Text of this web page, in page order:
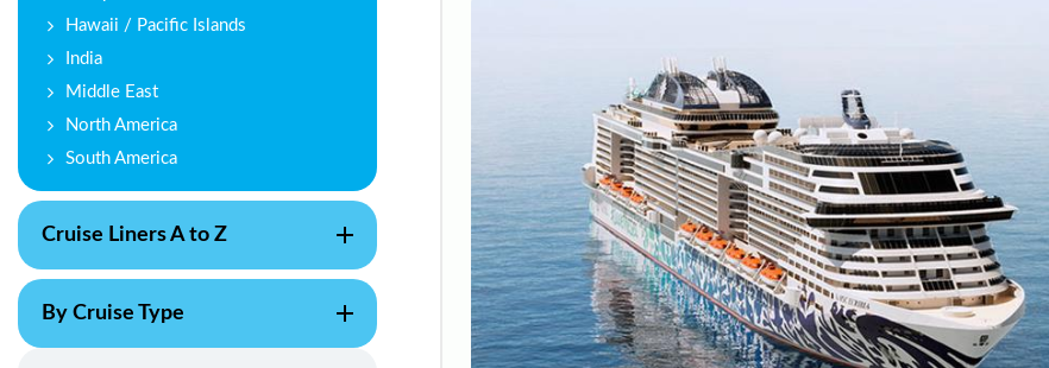
Hawaii / Pacific Islands
India
Middle East
North America
South America
Cruise Liners A to Z
By Cruise Type